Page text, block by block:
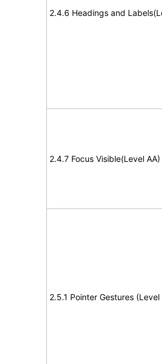
2.4.6 Headings and
2.4.7 Focus Visible(Level AA)
2.5.1 Pointer Gestures (Level